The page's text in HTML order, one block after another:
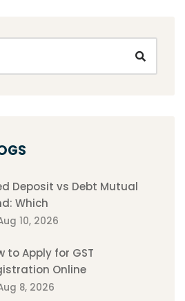
Deposit vs Debt Mutual
Which
10, 2026
to Apply for GST
Online
8, 2026